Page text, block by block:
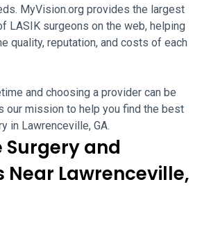
MyVision.org provides the largest
LASIK surgeons on the web, helping
quality, reputation, and costs of each
and choosing a provider can be
our mission to help you find the best
in Lawrenceville, GA.
Surgery and
Near Lawrenceville,